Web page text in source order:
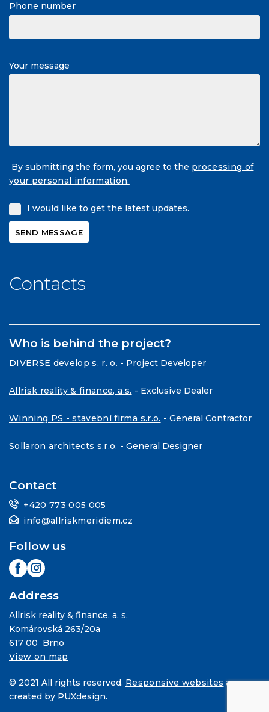
Phone number
Your message
By submitting the form, you agree to the processing of
your personal information.
I would like to get the latest updates.
Contacts
Who is behind the project?
DIVERSE develop s. r. o. - Project Developer
Allrisk reality & finance, a.s. - Exclusive Dealer
Winning PS - stavební firma s.r.o. - General Contractor
Sollaron architects s.r.o. - General Designer
Contact
+420 773 005 005
info@allriskmeridiem.cz
Follow us
Address
Allrisk reality & finance, a. s.
Komárovská 263/20a
617 00 Brno
View on map
© 2021 All rights reserved. Responsive websites are
created by PUXdesign.